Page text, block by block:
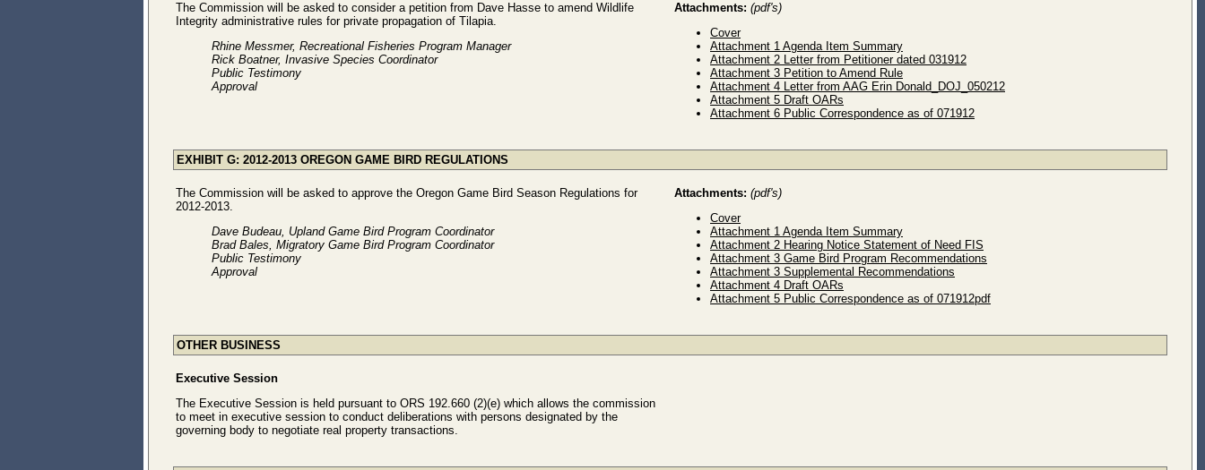
The Commission will be asked to consider a petition from Dave Hasse to amend Wildlife
Integrity administrative rules for private propagation of Tilapia.
Rhine Messmer, Recreational Fisheries Program Manager
Rick Boatner, Invasive Species Coordinator
Public Testimony
Approval
Attachments: (pdf's)
Cover
Attachment 1 Agenda Item Summary
Attachment 2 Letter from Petitioner dated 031912
Attachment 3 Petition to Amend Rule
Attachment 4 Letter from AAG Erin Donald_DOJ_050212
Attachment 5 Draft OARs
Attachment 6 Public Correspondence as of 071912
EXHIBIT G: 2012-2013 OREGON GAME BIRD REGULATIONS
The Commission will be asked to approve the Oregon Game Bird Season Regulations for
2012-2013.
Dave Budeau, Upland Game Bird Program Coordinator
Brad Bales, Migratory Game Bird Program Coordinator
Public Testimony
Approval
Attachments: (pdf's)
Cover
Attachment 1 Agenda Item Summary
Attachment 2 Hearing Notice Statement of Need FIS
Attachment 3 Game Bird Program Recommendations
Attachment 3 Supplemental Recommendations
Attachment 4 Draft OARs
Attachment 5 Public Correspondence as of 071912pdf
OTHER BUSINESS
Executive Session
The Executive Session is held pursuant to ORS 192.660 (2)(e) which allows the commission
to meet in executive session to conduct deliberations with persons designated by the
governing body to negotiate real property transactions.